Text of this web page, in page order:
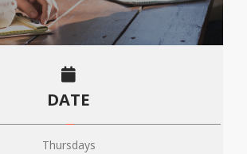
DATE
Thursdays